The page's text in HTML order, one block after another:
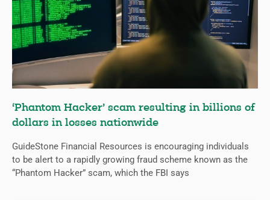
‘Phantom Hacker’ scam resulting in billions of
dollars in losses nationwide
GuideStone Financial Resources is encouraging individuals
to be alert to a rapidly growing fraud scheme known as the
“Phantom Hacker” scam, which the FBI says